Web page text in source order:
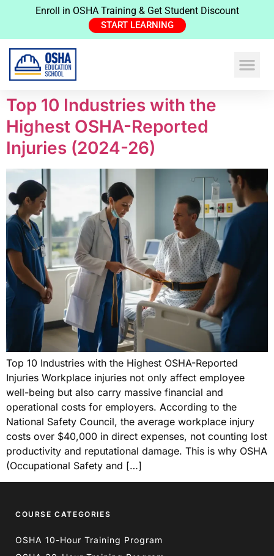
Enroll in OSHA Training & Get Student Discount
START LEARNING
Top 10 Industries with the
Highest OSHA-Reported
Injuries (2024-26)
Top 10 Industries with the Highest OSHA-Reported
Injuries Workplace injuries not only affect employee
well-being but also carry massive financial and
operational costs for employers. According to the
National Safety Council, the average workplace injury
costs over $40,000 in direct expenses, not counting lost
productivity and reputational damage. This is why OSHA
(Occupational Safety and […]
COURSE CATEGORIES
OSHA 10-Hour Training Program